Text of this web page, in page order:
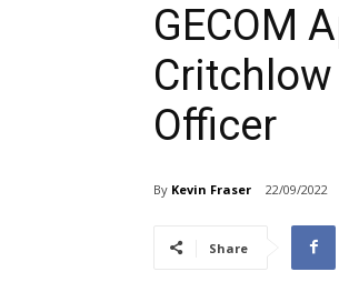
GECOM
Officer
By Kevin Fraser 22/09/2022
Share